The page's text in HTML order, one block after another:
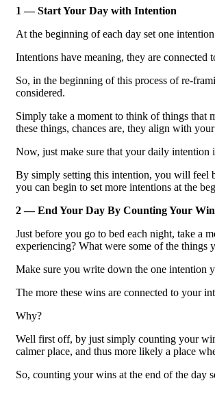
1 — Start Your Day with Intention
At the beginning of each day set one
Intentions have meaning, they are connected
So, in the beginning of this process of re-
considered.
Simply take a moment to think of things that
these things, chances are, they align with
Now, just make sure that your daily intention
By simply setting this intention, you will feel
you can begin to set more intentions at the
2 — End Your Day By Counting Your
Just before you go to bed each night, take a
experiencing? What were some of the things
Make sure you write down the one intention
The more these wins are connected to your
Why?
Well first off, by just simply counting your
calmer place, and thus more likely a place
So, counting your wins at the end of the day